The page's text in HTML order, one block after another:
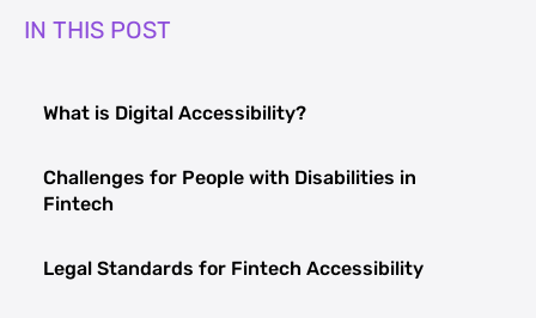
IN THIS POST
What is Digital Accessibility?
Challenges for People with Disabilities in
Fintech
Legal Standards for Fintech Accessibility